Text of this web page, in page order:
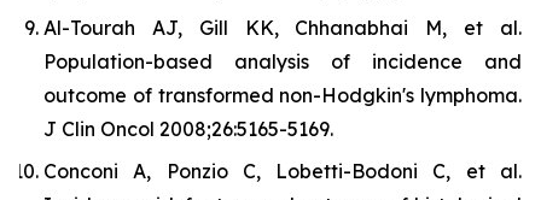
Al-Tourah AJ, Gill KK, Chhanabhai M, et al.
Population-based analysis of incidence and
outcome of transformed non-Hodgkin's lymphoma.
J Clin Oncol 2008;26:5165-5169.
Conconi A, Ponzio C, Lobetti-Bodoni C, et al.